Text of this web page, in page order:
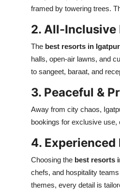
framed by towering trees.
2. All-Inclusive
The best resorts in
halls, open-air lawns, and
to sangeet, baraat, and
3. Peaceful &
Away from city chaos,
bookings for exclusive
4.
Choosing the best resorts
chefs, and hospitality
themes, every detail is